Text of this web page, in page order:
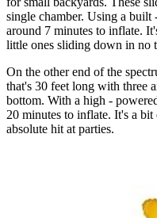
single chamber. Using a
around 7 minutes to inflate.
little ones sliding down in no
On the other end of the
that's 30 feet long with three
bottom. With a high -
20 minutes to inflate. It's a
absolute hit at parties.